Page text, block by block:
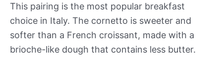
This pairing is the most popular breakfast
choice in Italy. The cornetto is sweeter and
softer than a French croissant, made with a
brioche-like dough that contains less butter.